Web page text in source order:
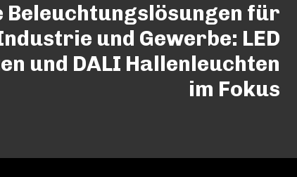
Beleuchtungslösungen für
und Gewerbe: LED
und DALI Hallenleuchten
im Fokus